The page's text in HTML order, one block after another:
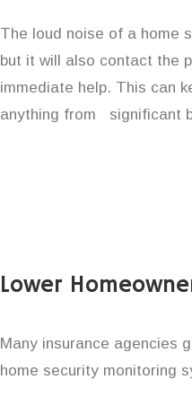
The loud noise of a home
but it will also contact the
immediate help. This can
anything from significant
Lower
Many insurance agencies
home security monitoring